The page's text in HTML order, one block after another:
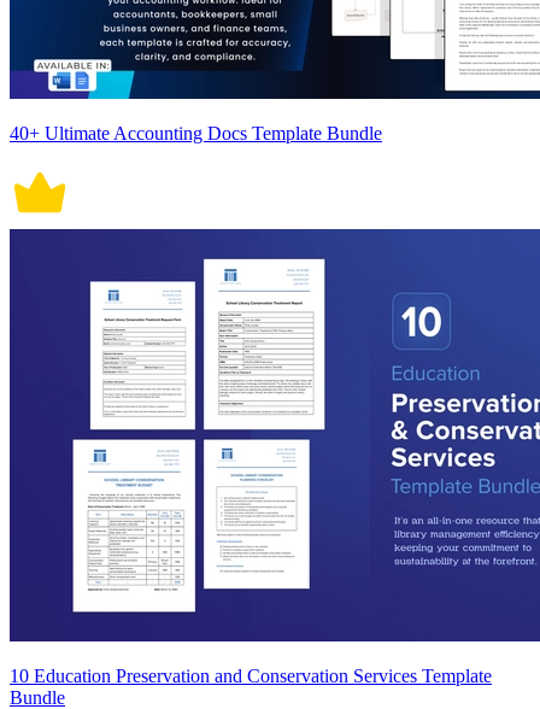
40+ Ultimate Accounting Docs Template Bundle
10 Education Preservation and Conservation Services Template
Bundle